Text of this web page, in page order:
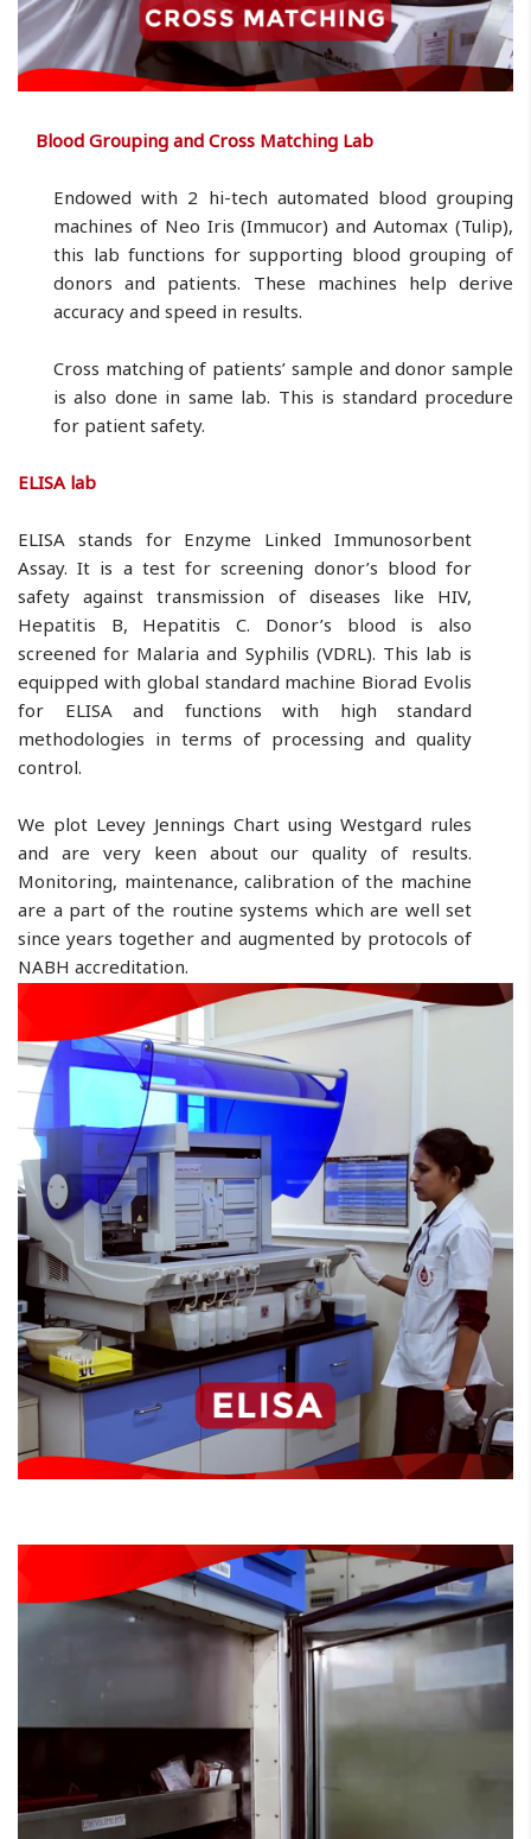
Blood Grouping and Cross Matching Lab
Endowed with 2 hi-tech automated blood grouping
machines of Neo Iris (Immucor) and Automax (Tulip),
this lab functions for supporting blood grouping of
donors and patients. These machines help derive
accuracy and speed in results.
Cross matching of patients’ sample and donor sample
is also done in same lab. This is standard procedure
for patient safety.
ELISA lab
ELISA stands for Enzyme Linked Immunosorbent
Assay. It is a test for screening donor’s blood for
safety against transmission of diseases like HIV,
Hepatitis B, Hepatitis C. Donor’s blood is also
screened for Malaria and Syphilis (VDRL). This lab is
equipped with global standard machine Biorad Evolis
for ELISA and functions with high standard
methodologies in terms of processing and quality
control.
We plot Levey Jennings Chart using Westgard rules
and are very keen about our quality of results.
Monitoring, maintenance, calibration of the machine
are a part of the routine systems which are well set
since years together and augmented by protocols of
NABH accreditation.